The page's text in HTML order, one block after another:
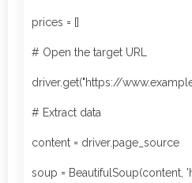
prices = []
# Open the target URL
driver.get("https://
# Extract data
content = driver.page_source
soup = BeautifulSoup(content,